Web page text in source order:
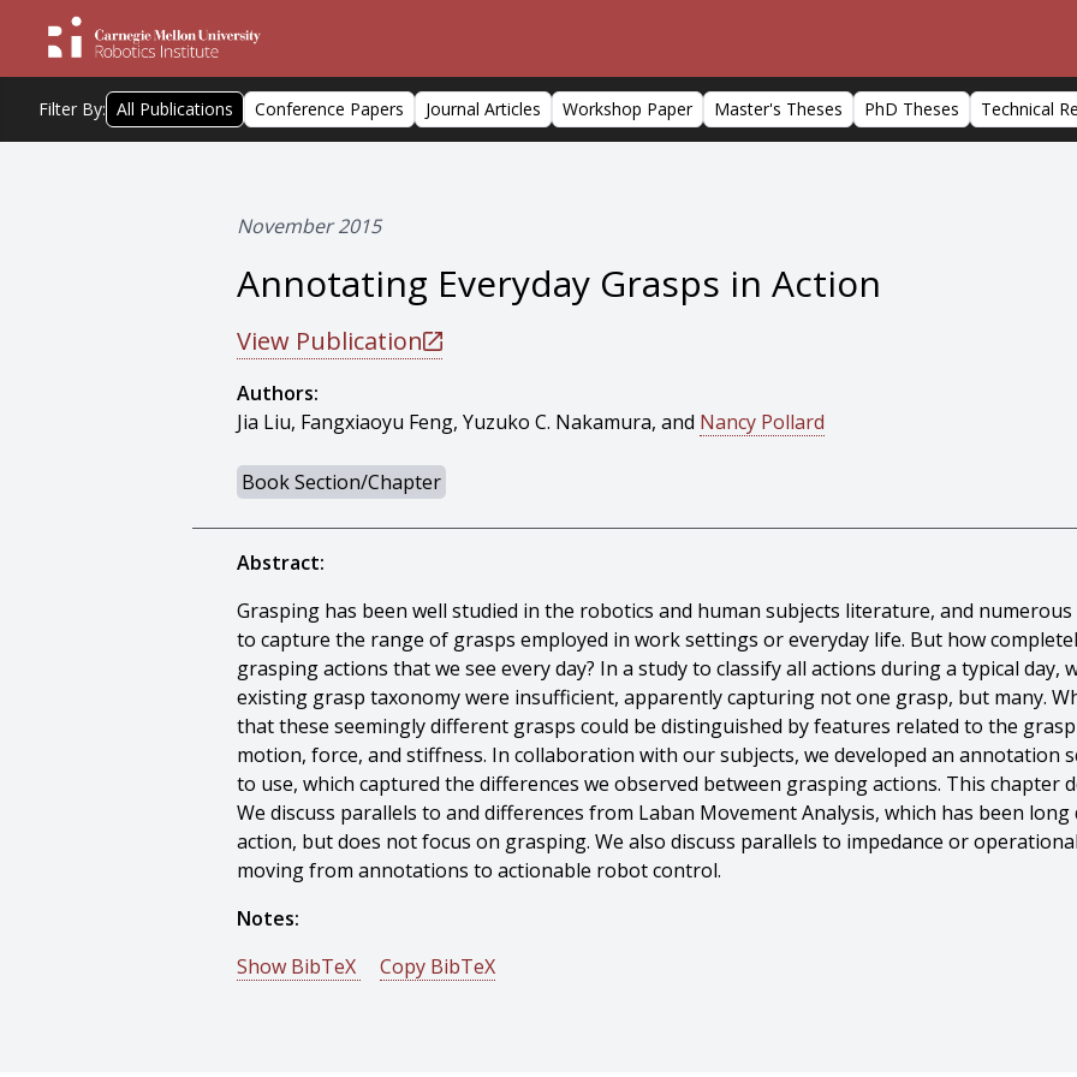
Filter By: All Publications Conference Papers Journal Articles Workshop Paper Master's Theses PhD Theses Technical
November 2015
Annotating Everyday Grasps in Action
View Publication
Authors:
Jia Liu, Fangxiaoyu Feng, Yuzuko C. Nakamura, and Nancy Pollard
Book Section/Chapter
Abstract:
Grasping has been well studied in the robotics and human subjects literature, and
to capture the range of grasps employed in work settings or everyday life. But how
grasping actions that we see every day? In a study to classify all actions during a typical
existing grasp taxonomy were insufficient, apparently capturing not one grasp, but many.
that these seemingly different grasps could be distinguished by features related to the
motion, force, and stiffness. In collaboration with our subjects, we developed an annotation
to use, which captured the differences we observed between grasping actions. This chapter
We discuss parallels to and differences from Laban Movement Analysis, which has been
action, but does not focus on grasping. We also discuss parallels to impedance or
moving from annotations to actionable robot control.
Notes:
Show BibTeX
Copy BibTeX